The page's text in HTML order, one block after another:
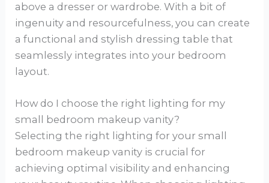
above a dresser or wardrobe. With a bit of
ingenuity and resourcefulness, you can create
a functional and stylish dressing table that
seamlessly integrates into your bedroom
layout.
How do I choose the right lighting for my
small bedroom makeup vanity?
Selecting the right lighting for your small
bedroom makeup vanity is crucial for
achieving optimal visibility and enhancing